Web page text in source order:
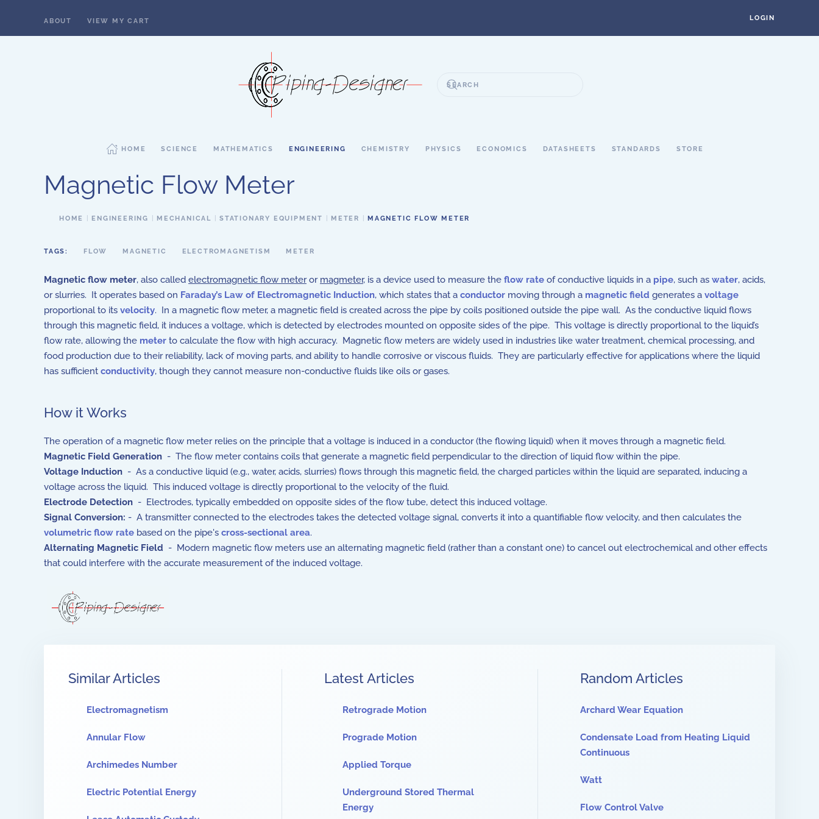
ABOUT VIEW MY CART LOGIN
HOME SCIENCE MATHEMATICS ENGINEERING CHEMISTRY PHYSICS ECONOMICS DATASHEETS STANDARDS STORE
Magnetic Flow Meter
HOME ENGINEERING MECHANICAL STATIONARY EQUIPMENT METER MAGNETIC FLOW METER
TAGS: FLOW MAGNETIC ELECTROMAGNETISM METER
Magnetic flow meter, also called electromagnetic flow meteror magmeter, is a device used to measure the flow rate of conductive liquids in a pipe, such as water, acids,
or slurries. It operates based on Faraday’s Law of Electromagnetic Induction, which states that a conductor moving through a magnetic field generates a voltage
proportional to its velocity. In a magnetic flow meter, a magnetic field is created across the pipe by coils positioned outside the pipe wall. As the conductive liquid flows
through this magnetic field, it induces a voltage, which is detected by electrodes mounted on opposite sides of the pipe. This voltage is directly proportional to the liquid’s
flow rate, allowing the meter to calculate the flow with high accuracy. Magnetic flow meters are widely used in industries like water treatment, chemical processing, and
food production due to their reliability, lack of moving parts, and ability to handle corrosive or viscous fluids. They are particularly effective for applications where the liquid
has sufficient conductivity, though they cannot measure non-conductive fluids like oils or gases.
How it Works
The operation of a magnetic flow meter relies on the principle that a voltage is induced in a conductor (the flowing liquid) when it moves through a magnetic field.
Magnetic Field Generation - The flow meter contains coils that generate a magnetic field perpendicular to the direction of liquid flow within the pipe.
Voltage Induction - As a conductive liquid (e.g., water, acids, slurries) flows through this magnetic field, the charged particles within the liquid are separated, inducing a
voltage across the liquid. This induced voltage is directly proportional to the velocity of the fluid.
Electrode Detection - Electrodes, typically embedded on opposite sides of the flow tube, detect this induced voltage.
Signal Conversion: - A transmitter connected to the electrodes takes the detected voltage signal, converts it into a quantifiable flow velocity, and then calculates the
volumetric flow rate based on the pipe's cross-sectional area.
Alternating Magnetic Field - Modern magnetic flow meters use an alternating magnetic field (rather than a constant one) to cancel out electrochemical and other effects
that could interfere with the accurate measurement of the induced voltage.
Similar Articles
Electromagnetism
Annular Flow
Archimedes Number
Electric Potential Energy
Latest Articles
Retrograde Motion
Prograde Motion
Applied Torque
Underground Stored Thermal
Energy
Random Articles
Archard Wear Equation
Condensate Load from Heating Liquid
Continuous
Watt
Flow Control Valve